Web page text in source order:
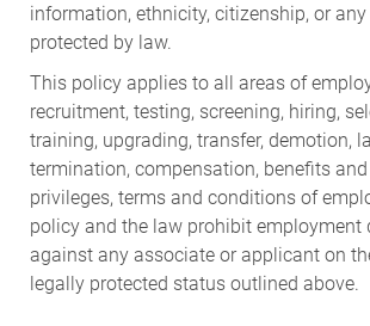
information, ethnicity, citizenship, or
protected by law.
This policy applies to all areas of
recruitment, testing, screening, hiring,
training, upgrading, transfer, demotion,
termination, compensation, benefits
privileges, terms and conditions of
policy and the law prohibit employment
against any associate or applicant on
legally protected status outlined above.